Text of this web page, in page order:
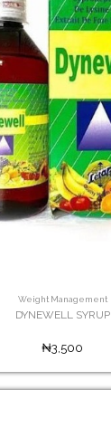
Weight Management
DYNEWELL SYRUP
₦3,500